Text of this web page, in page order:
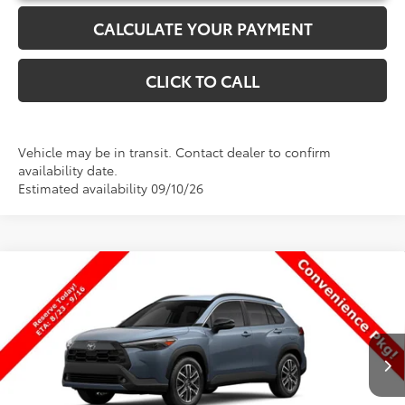
CALCULATE YOUR PAYMENT
CLICK TO CALL
Vehicle may be in transit. Contact dealer to confirm
availability date.
Estimated availability 09/10/26
2026Toyota Corolla Cross
Special Offer
VIN:7MUDAAAGXTV32B975Stock:32B975Model:6305
In Production Int.
$101
SAVINGS
$34,113
PRICE
Less
$34,214
Compare Vehicle